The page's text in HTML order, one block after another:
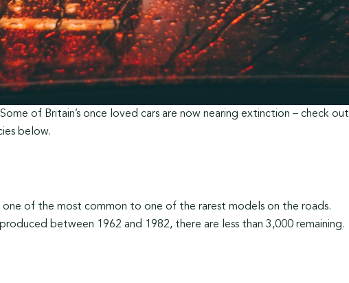
of Britain’s once loved cars are now nearing extinction – check out
below.
one of the most common to one of the rarest models on the roads.
between 1962 and 1982, there are less than 3,000 remaining.